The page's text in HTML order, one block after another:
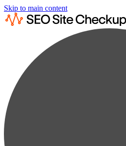
Skip to main content